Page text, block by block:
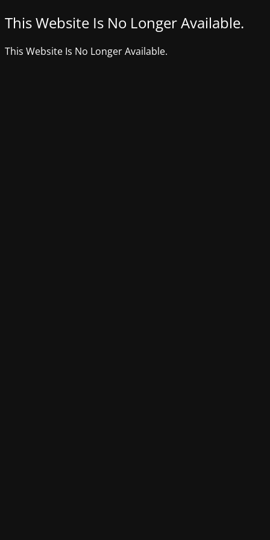
This Website Is No Longer Available.
This Website Is No Longer Available.